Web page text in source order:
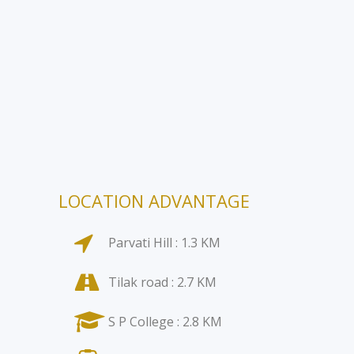
LOCATION ADVANTAGE
Parvati Hill : 1.3 KM
Tilak road : 2.7 KM
S P College : 2.8 KM